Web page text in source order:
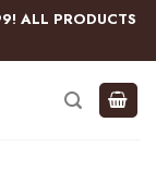
ALL PRODUCTS